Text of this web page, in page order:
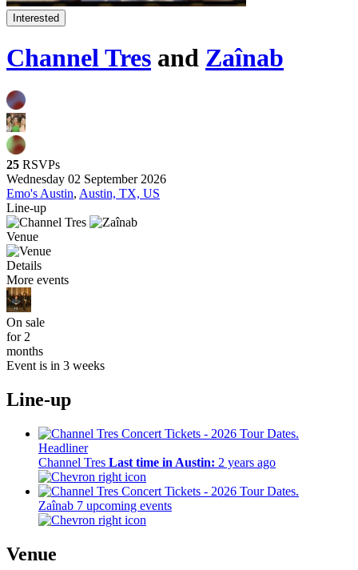
Interested
Channel Tres and Zaînab
25 RSVPs
Wednesday 02 September 2026
Emo's Austin, Austin, TX, US
Line-up
Venue
Details
More events
On sale
for 2
months
Event is in 3 weeks
Line-up
Headliner
Channel Tres Last time in Austin: 2 years ago
Zaînab 7 upcoming events
Venue